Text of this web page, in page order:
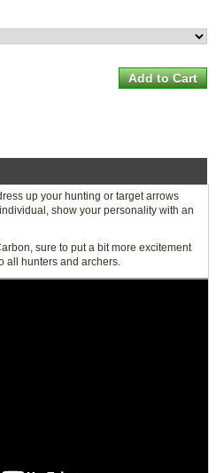
up your hunting or target arrows
show your personality with an
sure to put a bit more excitement
all hunters and archers.